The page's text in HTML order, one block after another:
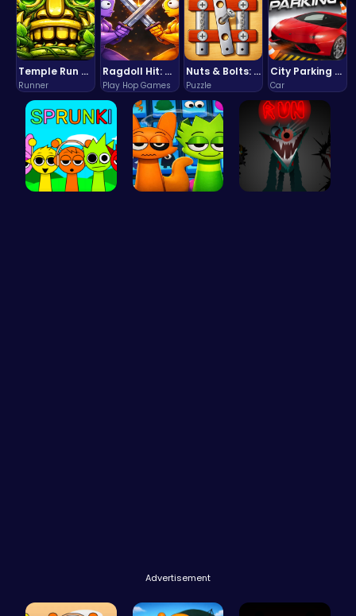
Temple Run 2 Game
Runner
Ragdoll Hit: Unleash Physics-Based Chaos & Earn Coins!
Play Hop Games
Nuts & Bolts: The Ultimate Screw Puzzle Challenge
Puzzle
City Parking Challenge
Car
Advertisement